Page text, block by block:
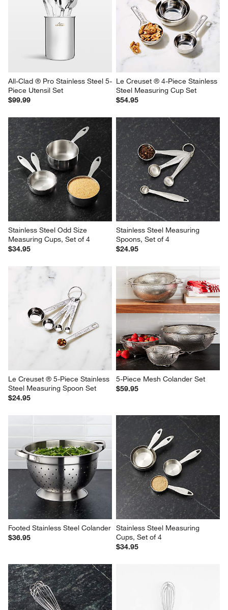
All-Clad ® Pro Stainless Steel 5-
Piece Utensil Set
$99.99
Le Creuset ® 4-Piece Stainless
Steel Measuring Cup Set
$54.95
Stainless Steel Odd Size
Measuring Cups, Set of 4
$34.95
Stainless Steel Measuring
Spoons, Set of 4
$24.95
Le Creuset ® 5-Piece Stainless
Steel Measuring Spoon Set
$24.95
5-Piece Mesh Colander Set
$59.95
Footed Stainless Steel Colander
$36.95
Stainless Steel Measuring
Cups, Set of 4
$34.95